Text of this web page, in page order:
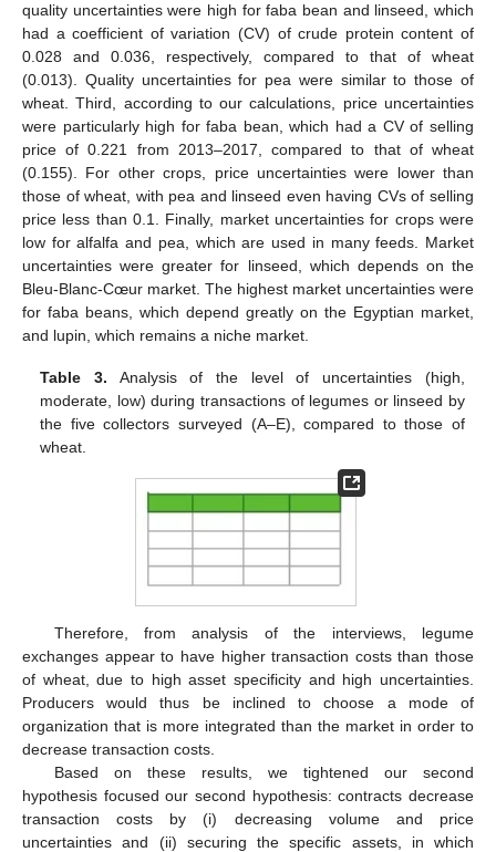
quality uncertainties were high for faba bean and linseed, which
had a coefficient of variation (CV) of crude protein content of
0.028 and 0.036, respectively, compared to that of wheat
(0.013). Quality uncertainties for pea were similar to those of
wheat. Third, according to our calculations, price uncertainties
were particularly high for faba bean, which had a CV of selling
price of 0.221 from 2013–2017, compared to that of wheat
(0.155). For other crops, price uncertainties were lower than
those of wheat, with pea and linseed even having CVs of selling
price less than 0.1. Finally, market uncertainties for crops were
low for alfalfa and pea, which are used in many feeds. Market
uncertainties were greater for linseed, which depends on the
Bleu-Blanc-Cœur market. The highest market uncertainties were
for faba beans, which depend greatly on the Egyptian market,
and lupin, which remains a niche market.
Table 3. Analysis of the level of uncertainties (high,
moderate, low) during transactions of legumes or linseed by
the five collectors surveyed (A–E), compared to those of
wheat.
Therefore, from analysis of the interviews, legume
exchanges appear to have higher transaction costs than those
of wheat, due to high asset specificity and high uncertainties.
Producers would thus be inclined to choose a mode of
organization that is more integrated than the market in order to
decrease transaction costs.
Based on these results, we tightened our second
hypothesis focused our second hypothesis: contracts decrease
transaction costs by (i) decreasing volume and price
uncertainties and (ii) securing the specific assets, in which